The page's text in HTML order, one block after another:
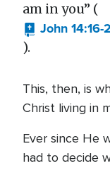
am in you” (
John 14:16-
).
This, then, is
Christ living in
Ever since He
had to decide